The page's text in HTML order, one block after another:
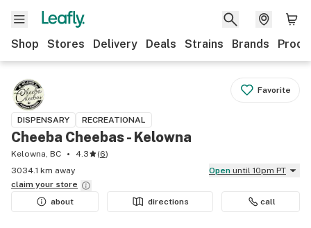
Shop Stores Delivery Deals Strains Brands
Favorite
DISPENSARY RECREATIONAL
Cheeba Cheebas - Kelowna
Kelowna, BC 4.3 (6)
3034.1 km away
Open until 10pm PT
claim your store
about
directions call